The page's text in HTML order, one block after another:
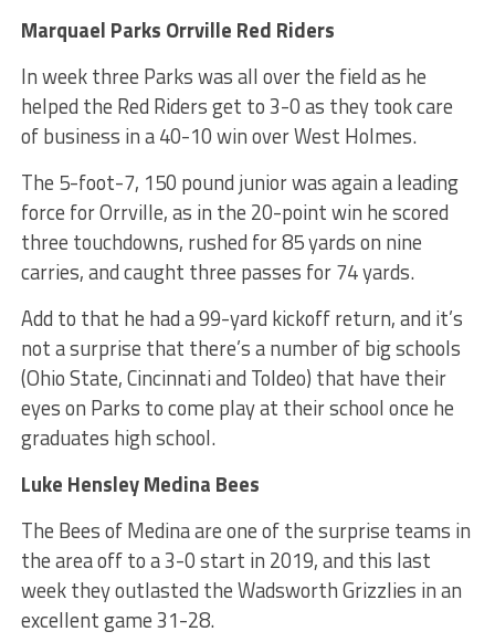
Marquael Parks Orrville Red Riders
In week three Parks was all over the field as he
helped the Red Riders get to 3-0 as they took care
of business in a 40-10 win over West Holmes.
The 5-foot-7, 150 pound junior was again a leading
force for Orrville, as in the 20-point win he scored
three touchdowns, rushed for 85 yards on nine
carries, and caught three passes for 74 yards.
Add to that he had a 99-yard kickoff return, and it’s
not a surprise that there’s a number of big schools
(Ohio State, Cincinnati and Toldeo) that have their
eyes on Parks to come play at their school once he
graduates high school.
Luke Hensley Medina Bees
The Bees of Medina are one of the surprise teams in
the area off to a 3-0 start in 2019, and this last
week they outlasted the Wadsworth Grizzlies in an
excellent game 31-28.